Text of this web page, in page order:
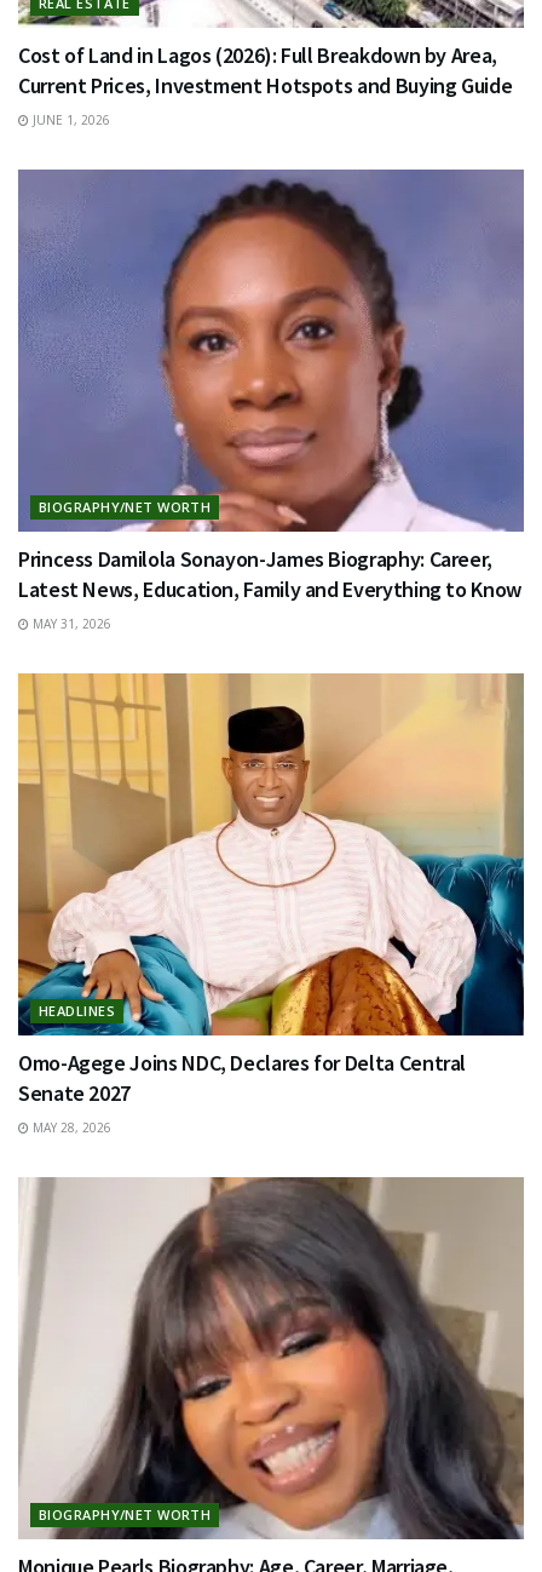
Cost of Land in Lagos (2026): Full Breakdown by Area,
Current Prices, Investment Hotspots and Buying Guide
JUNE 1, 2026
BIOGRAPHY/NET WORTH
Princess Damilola Sonayon-James Biography: Career,
Latest News, Education, Family and Everything to Know
MAY 31, 2026
HEADLINES
Omo-Agege Joins NDC, Declares for Delta Central
Senate 2027
MAY 28, 2026
BIOGRAPHY/NET WORTH
Monique Pearls Biography: Age, Career, Marriage,